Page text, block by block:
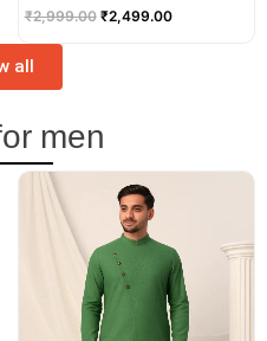
₹2,999.00 ₹2,499.00
all
men
price
was:
₹3,499.00.